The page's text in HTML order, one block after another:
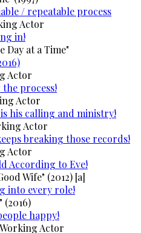
/ repeatable process
in!
process!
his calling and ministry!
breaking those records!
According to Eve!
into every role!
happy!